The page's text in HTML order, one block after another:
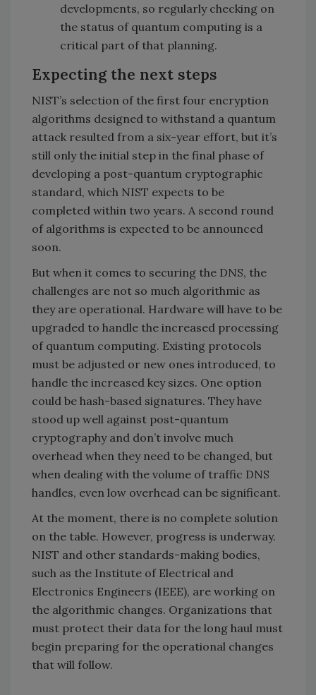
developments, so regularly checking on
the status of quantum computing is a
critical part of that planning.
Expecting the next steps
NIST’s selection of the first four encryption
algorithms designed to withstand a quantum
attack resulted from a six-year effort, but it’s
still only the initial step in the final phase of
developing a post-quantum cryptographic
standard, which NIST expects to be
completed within two years. A second round
of algorithms is expected to be announced
soon.
But when it comes to securing the DNS, the
challenges are not so much algorithmic as
they are operational. Hardware will have to be
upgraded to handle the increased processing
of quantum computing. Existing protocols
must be adjusted or new ones introduced, to
handle the increased key sizes. One option
could be hash-based signatures. They have
stood up well against post-quantum
cryptography and don’t involve much
overhead when they need to be changed, but
when dealing with the volume of traffic DNS
handles, even low overhead can be significant.
At the moment, there is no complete solution
on the table. However, progress is underway.
NIST and other standards-making bodies,
such as the Institute of Electrical and
Electronics Engineers (IEEE), are working on
the algorithmic changes. Organizations that
must protect their data for the long haul must
begin preparing for the operational changes
that will follow.